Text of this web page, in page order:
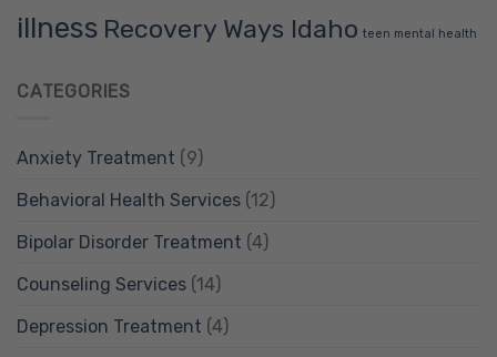
illness Recovery Ways Idaho teen mental health
CATEGORIES
Anxiety Treatment (9)
Behavioral Health Services (12)
Bipolar Disorder Treatment (4)
Counseling Services (14)
Depression Treatment (4)